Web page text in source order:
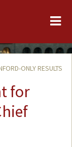
ONLY RESULTS
for